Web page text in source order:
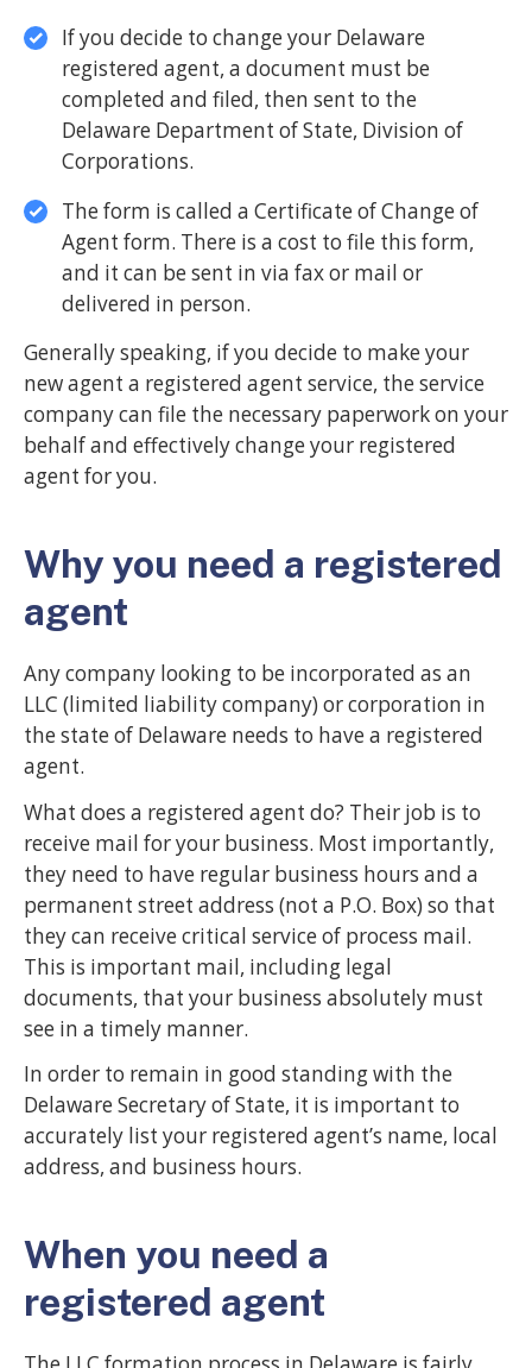
If you decide to change your Delaware
registered agent, a document must be
completed and filed, then sent to the
Delaware Department of State, Division of
Corporations.
The form is called a Certificate of Change of
Agent form. There is a cost to file this form,
and it can be sent in via fax or mail or
delivered in person.
Generally speaking, if you decide to make your
new agent a registered agent service, the service
company can file the necessary paperwork on your
behalf and effectively change your registered
agent for you.
Why you need a registered
agent
Any company looking to be incorporated as an
LLC (limited liability company) or corporation in
the state of Delaware needs to have a registered
agent.
What does a registered agent do? Their job is to
receive mail for your business. Most importantly,
they need to have regular business hours and a
permanent street address (not a P.O. Box) so that
they can receive critical service of process mail.
This is important mail, including legal
documents, that your business absolutely must
see in a timely manner.
In order to remain in good standing with the
Delaware Secretary of State, it is important to
accurately list your registered agent’s name, local
address, and business hours.
When you need a
registered agent